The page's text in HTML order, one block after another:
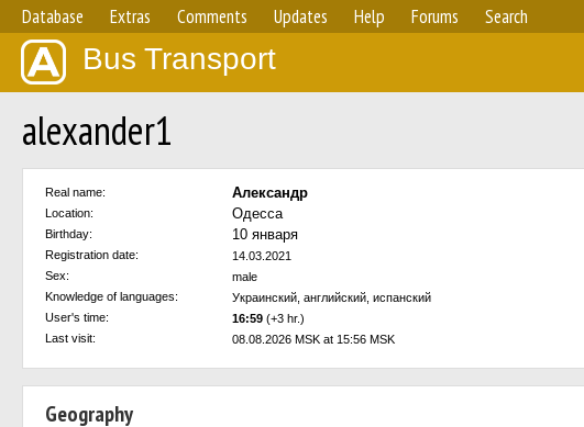
Database Extras Comments Updates Help Forums Search
Bus Transport
alexander1
Real name: Александр
Location: Одесса
Birthday: 10 января
Registration date:
14.03.2021
Sex:
male
Knowledge of languages:
Украинский, английский, испанский
User's time:
16:59 (+3 hr.)
Last visit:
08.08.2026 MSK at 15:56 MSK
Geography